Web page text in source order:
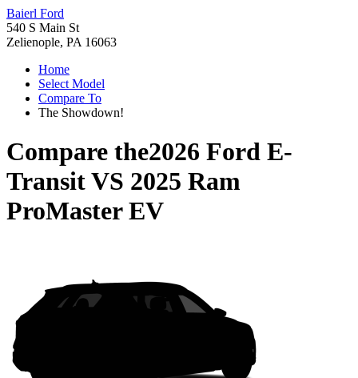
Baierl Ford
540 S Main St
Zelienople, PA 16063
Home
Select Model
Compare To
The Showdown!
Compare the2026 Ford E-
TransitVS 2025 Ram
ProMaster EV